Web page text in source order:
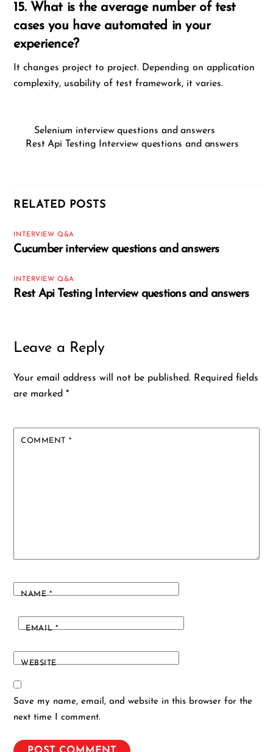
15. What is the average number of test
cases you have automated in your
experience?
It changes project to project. Depending on application
complexity, usability of test framework, it varies.
Selenium interview questions and answers
Rest Api Testing Interview questions and answers
RELATED POSTS
INTERVIEW Q&A
Cucumber interview questions and answers
INTERVIEW Q&A
Rest Api Testing Interview questions and answers
Leave a Reply
Your email address will not be published. Required fields
are marked*
COMMENT *
NAME*
EMAIL*
WEBSITE
Save my name, email, and website in this browser for the
next time I comment.